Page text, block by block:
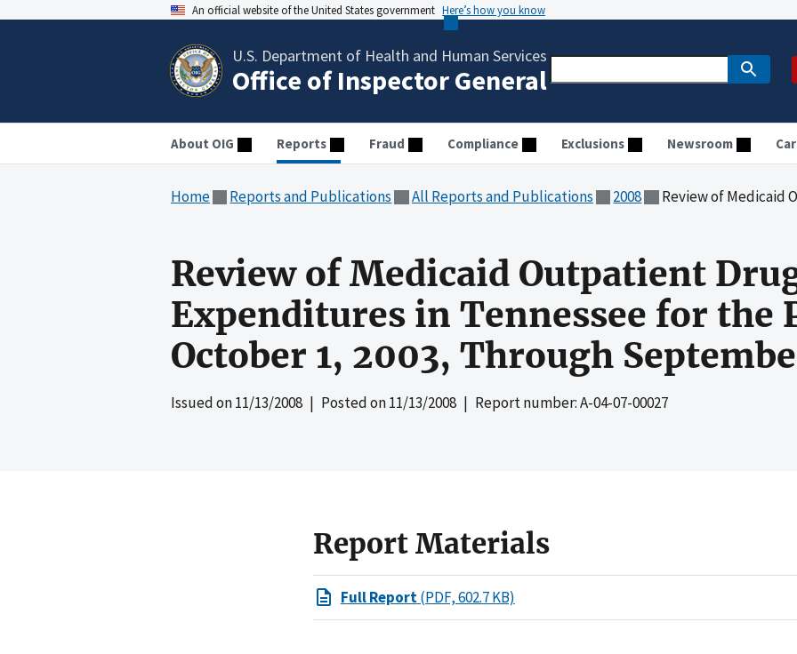
An official website of the United States government Here’s how you know
U.S. Department of Health and Human Services
Office of Inspector General
About OIG Reports Fraud Compliance Exclusions Newsroom
Home Reports and Publications All Reports and Publications 2008 Review of Medicaid Outpatient Drug
Review of Medicaid Outpatient
Expenditures in Tennessee for the
October 1, 2003, Through
Issued on11/13/2008 | Posted on11/13/2008 | Report number: A-04-07-00027
Report Materials
Full Report(PDF, 602.7 KB)